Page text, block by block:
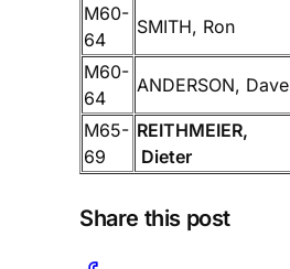
M60-
64
SMITH, Ron
M60-
64
ANDERSON, Dave
M65-
69
REITHMEIER,
Dieter
Share this post